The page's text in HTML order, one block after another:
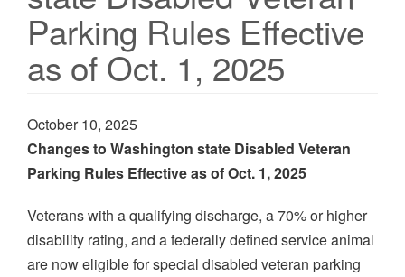
Parking Rules Effective
as of Oct. 1, 2025
October 10, 2025
Changes to Washington state Disabled Veteran
Parking Rules Effective as of Oct. 1, 2025
Veterans with a qualifying discharge, a 70% or higher
disability rating, and a federally defined service animal
are now eligible for special disabled veteran parking